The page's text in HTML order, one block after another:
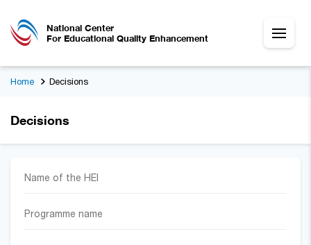
National Center
For Educational Quality Enhancement
Home Decisions
Decisions